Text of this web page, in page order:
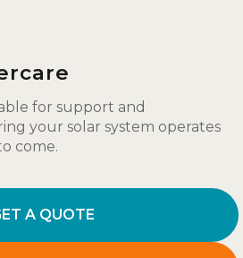
for support and
your solar system operates
come.
A QUOTE